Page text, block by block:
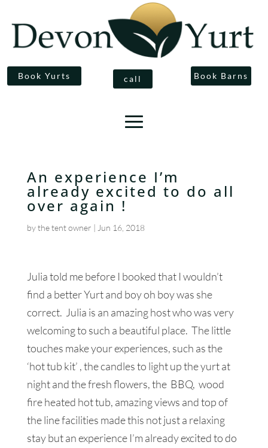
Book Yurts call Book Barns
An experience I’m
already excited to do all
over again !
bythe tent owner | Jun 16, 2018
Julia told me before I booked that I wouldn’t
find a better Yurt and boy oh boy was she
correct. Julia is an amazing host who was very
welcoming to such a beautiful place. The little
touches make your experiences, such as the
‘hot tub kit’ , the candles to light up the yurt at
night and the fresh flowers, the BBQ, wood
fire heated hot tub, amazing views and top of
the line facilities made this not just a relaxing
stay but an experience I’m already excited to do